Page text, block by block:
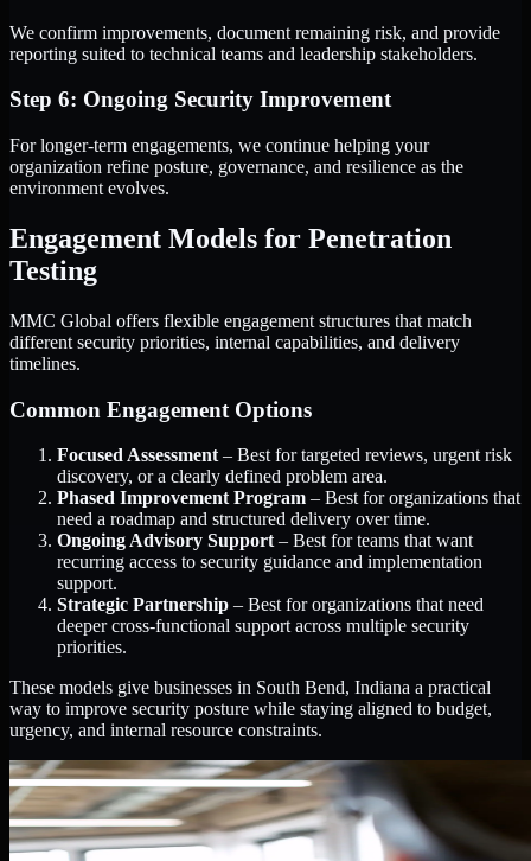
We confirm improvements, document remaining risk, and provide
reporting suited to technical teams and leadership stakeholders.
Step 6: Ongoing Security Improvement
For longer-term engagements, we continue helping your
organization refine posture, governance, and resilience as the
environment evolves.
Engagement Models for Penetration
Testing
MMC Global offers flexible engagement structures that match
different security priorities, internal capabilities, and delivery
timelines.
Common Engagement Options
Focused Assessment – Best for targeted reviews, urgent risk
discovery, or a clearly defined problem area.
Phased Improvement Program – Best for organizations that
need a roadmap and structured delivery over time.
Ongoing Advisory Support – Best for teams that want
recurring access to security guidance and implementation
support.
Strategic Partnership – Best for organizations that need
deeper cross-functional support across multiple security
priorities.
These models give businesses in South Bend, Indiana a practical
way to improve security posture while staying aligned to budget,
urgency, and internal resource constraints.